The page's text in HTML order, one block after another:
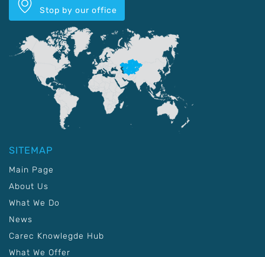
Stop by our office
SITEMAP
Main Page
About Us
What We Do
News
Carec Knowlegde Hub
What We Offer